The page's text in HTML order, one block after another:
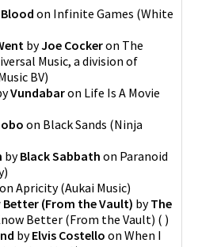
on Infinite Games (White
byJoe Cockeron The
Music, a division of
BV)
Vundabaron Life Is A Movie
on Black Sands (Ninja
byBlack Sabbath on Paranoid
)
on Apricity(Aukai Music)
Better (From the Vault) byThe
Better (From the Vault) ( )
byElvis Costello on When I